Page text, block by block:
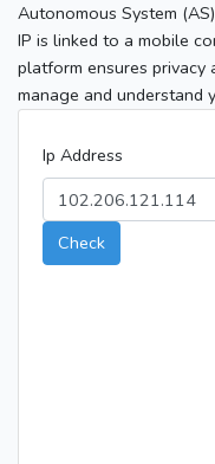
Autonomous System
IP is linked to a mobile
platform ensures privacy
manage and understand
Ip Address
Check